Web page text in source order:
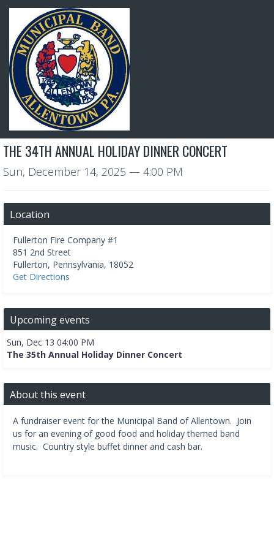
THE 34TH ANNUAL HOLIDAY DINNER CONCERT
Sun, December 14, 2025 — 4:00 PM
Location
Fullerton Fire Company #1
851 2nd Street
Fullerton, Pennsylvania, 18052
Get Directions
Upcoming events
Sun, Dec 13 04:00 PM
The 35th Annual Holiday Dinner Concert
About this event
A fundraiser event for the Municipal Band of Allentown. Join
us for an evening of good food and holiday themed band
music. Country style buffet dinner and cash bar.